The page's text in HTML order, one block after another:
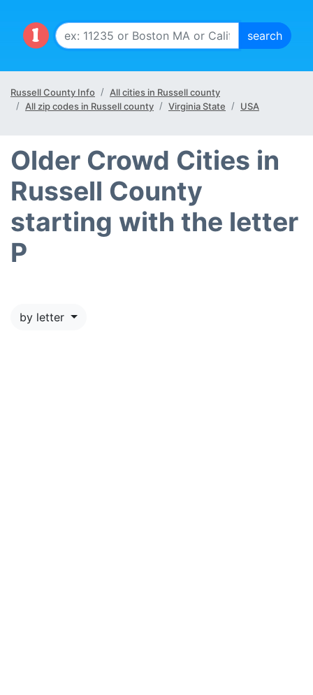
Russell County Info
All cities in Russell county
All zip codes in Russell county
Virginia State USA
Older Crowd Cities in
Russell County
starting with the letter
P
by letter